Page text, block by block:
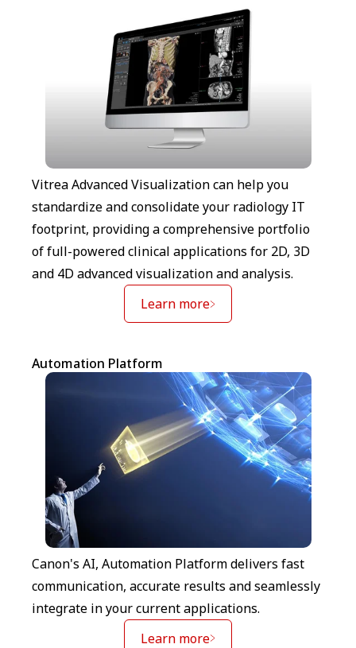
Vitrea Advanced Visualization can help you
standardize and consolidate your radiology IT
footprint, providing a comprehensive portfolio
of full-powered clinical applications for 2D, 3D
and 4D advanced visualization and analysis.
Learn more
Automation Platform
Canon's AI, Automation Platform delivers fast
communication, accurate results and seamlessly
integrate in your current applications.
Learn more